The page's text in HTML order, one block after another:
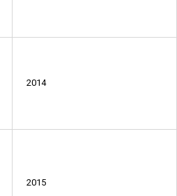
2014
2015